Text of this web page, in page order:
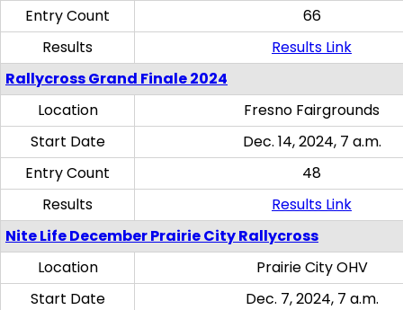
Entry Count
66
Results
Results Link
Rallycross Grand Finale 2024
Location
Fresno Fairgrounds
Start Date
Dec. 14, 2024, 7 a.m.
Entry Count
48
Results
Results Link
Nite Life December Prairie City Rallycross
Location
Prairie City OHV
Start Date
Dec. 7, 2024, 7 a.m.